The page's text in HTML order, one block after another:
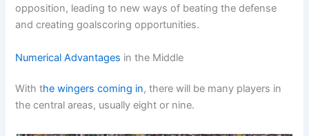
opposition, leading to new ways of beating the defense
and creating goalscoring opportunities.
Numerical Advantages in the Middle
With the wingers coming in, there will be many players in
the central areas, usually eight or nine.